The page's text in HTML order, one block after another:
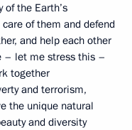
the Earth’s
of them and defend
and help each other
– let me stress this –
together
and terrorism,
the unique natural
and diversity